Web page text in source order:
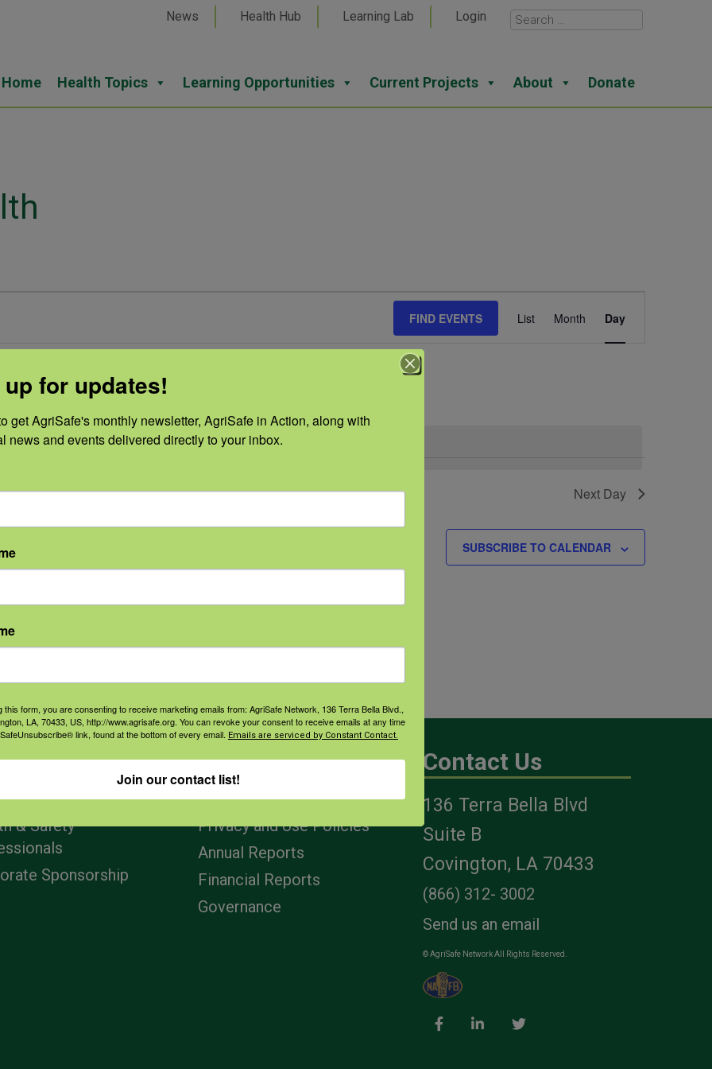
News Health Hub Learning Lab Login
Home Health Topics Learning Opportunities Current Projects About Donate
events scheduled for March 1, 2024. Jump to thenext upcoming events
FIND EVENTS
Event
Views
List Month Day
Next Day
SUBSCRIBE TO CALENDAR
& Ranchers
& Safety
Sponsorship
Navigation
Home
Privacy and Use Policies
Annual Reports
Financial Reports
Governance
Contact Us
136 Terra Bella Blvd
Suite B
Covington, LA 70433
(866) 312- 3002
Send us an email
© AgriSafe Network All Rights Reserved.
for updates!
get AgriSafe's monthly newsletter, AgriSafe in Action, along with
news and events delivered directly to your inbox.
this form, you are consenting to receive marketing emails from: AgriSafe Network, 136 Terra Bella Blvd.,
LA, 70433, US, http://www.agrisafe.org. You can revoke your consent to receive emails at any time
link, found at the bottom of every email. Emails are serviced by Constant Contact.
Join our contact list!